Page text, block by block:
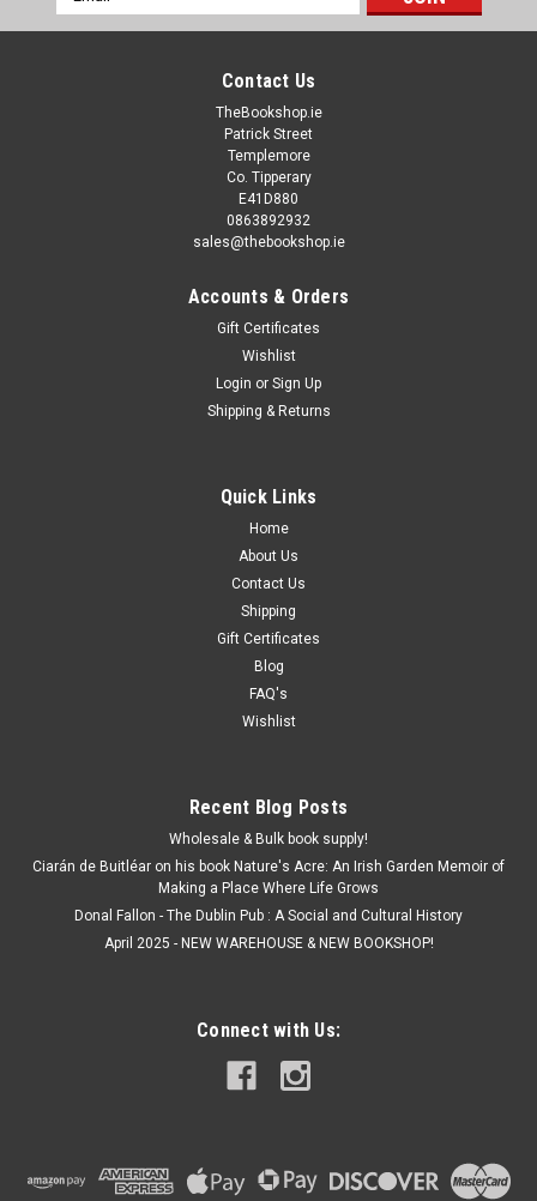
Address
Contact Us
TheBookshop.ie
Patrick Street
Templemore
Co. Tipperary
E41D880
0863892932
sales@thebookshop.ie
Accounts & Orders
Gift Certificates
Wishlist
Login or Sign Up
Shipping & Returns
Quick Links
Home
About Us
Contact Us
Shipping
Gift Certificates
Blog
FAQ's
Wishlist
Recent Blog Posts
Wholesale & Bulk book supply!
Ciarán de Buitléar on his book Nature's Acre: An Irish Garden Memoir of
Making a Place Where Life Grows
Donal Fallon - The Dublin Pub : A Social and Cultural History
April 2025 - NEW WAREHOUSE & NEW BOOKSHOP!
Connect with Us: